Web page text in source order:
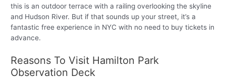
this is an outdoor terrace with a railing overlooking the skyline
and Hudson River. But if that sounds up your street, it’s a
fantastic free experience in NYC with no need to buy tickets in
advance.
Reasons To Visit Hamilton Park
Observation Deck